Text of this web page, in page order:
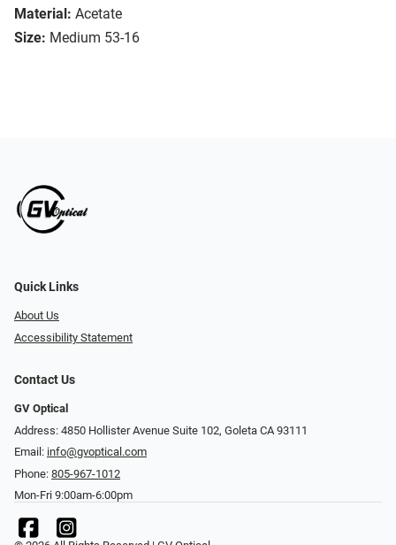
Material: Acetate
Size: Medium 53-16
Quick Links
About Us
Accessibility Statement
Contact Us
GV Optical
Address: 4850 Hollister Avenue Suite 102, Goleta CA 93111
Email: info@gvoptical.com
Phone: 805-967-1012
Mon-Fri 9:00am-6:00pm